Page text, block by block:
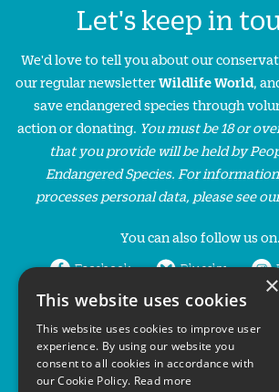
Let's keep in
We'd love to tell you about our
our regular newsletterWildlife World,
save endangered species through
action or donating. You must be 18 or
that you provide will be held by
Endangered Species. For
processes personal data, please see
You can also follow us
Facebook Bluesky
LinkedIn
×
This website uses cookies
This website uses cookies to improve user
experience. By using our website you
consent to all cookies in accordance with
our Cookie Policy. Read more